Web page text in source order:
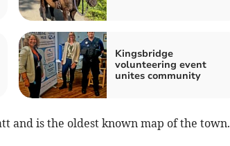
Kingsbridge
volunteering event
unites community
and is the oldest known map of the town.